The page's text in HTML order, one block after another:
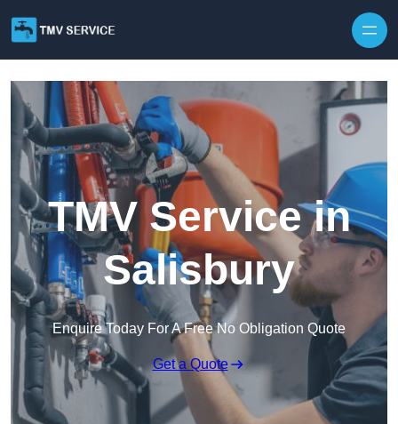
TMV Service in
Salisbury
Enquire Today For A Free No Obligation Quote
Get a Quote